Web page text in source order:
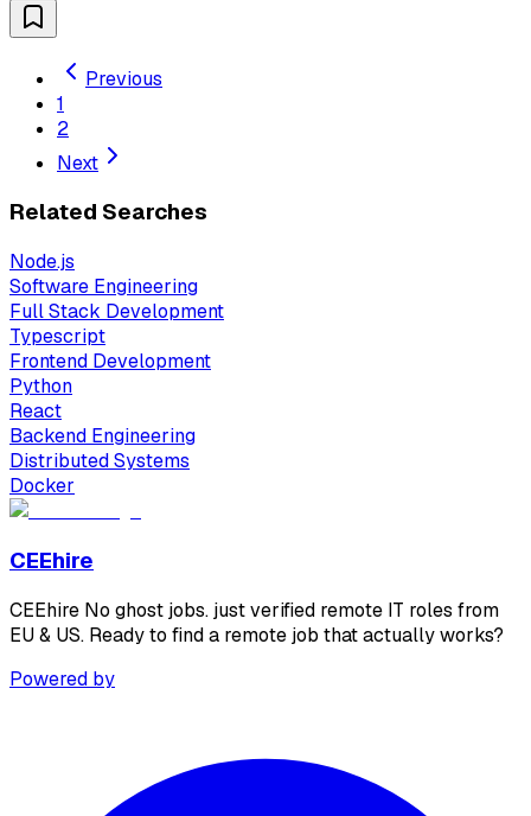
Previous
1
2
Next
Related Searches
Node.js
Software Engineering
Full Stack Development
Typescript
Frontend Development
Python
React
Backend Engineering
Distributed Systems
Docker
CEEhire
CEEhire No ghost jobs. just verified remote IT roles from
EU & US. Ready to find a remote job that actually works?
Powered by